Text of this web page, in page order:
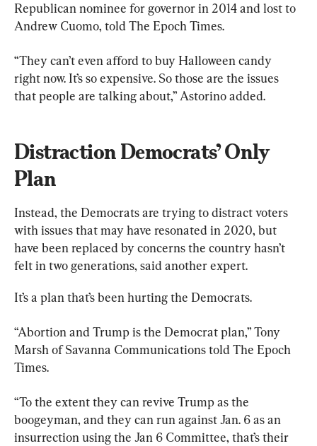
Republican nominee for governor in 2014 and lost to
Andrew Cuomo, told The Epoch Times.
“They can’t even afford to buy Halloween candy
right now. It’s so expensive. So those are the issues
that people are talking about,” Astorino added.
Distraction Democrats’ Only
Plan
Instead, the Democrats are trying to distract voters
with issues that may have resonated in 2020, but
have been replaced by concerns the country hasn’t
felt in two generations, said another expert.
It’s a plan that’s been hurting the Democrats.
“Abortion and Trump is the Democrat plan,” Tony
Marsh of Savanna Communications told The Epoch
Times.
“To the extent they can revive Trump as the
boogeyman, and they can run against Jan. 6 as an
insurrection using the Jan 6 Committee, that’s their